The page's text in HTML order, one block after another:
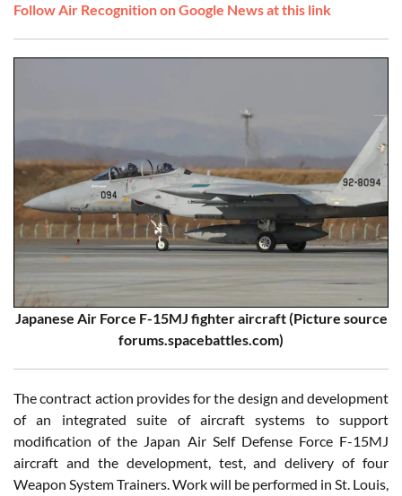
Follow Air Recognition on Google News at this link
Japanese Air Force F-15MJ fighter aircraft (Picture source
forums.spacebattles.com)
The contract action provides for the design and development
of an integrated suite of aircraft systems to support
modification of the Japan Air Self Defense Force F-15MJ
aircraft and the development, test, and delivery of four
Weapon System Trainers. Work will be performed in St. Louis,